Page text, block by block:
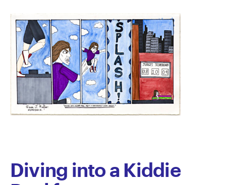
Diving into a Kiddie